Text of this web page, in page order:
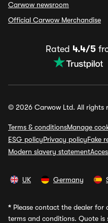
Carwow newsroom
Official Carwow Merchandise
Rated 4.4/5
© 2026 Carwow Ltd. All rights
Terms & conditionsManage
ESG policyPrivacy policyFake
Modern slavery statement
UK Germany
* Please contact the dealer for
terms and conditions. Quote is